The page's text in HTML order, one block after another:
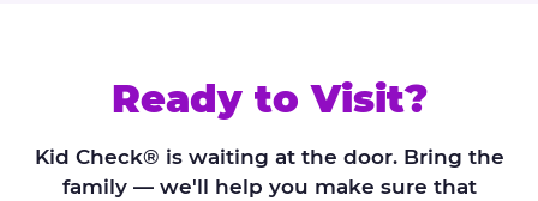
Ready to Visit?
Kid Check® is waiting at the door. Bring the
family — we'll help you make sure that